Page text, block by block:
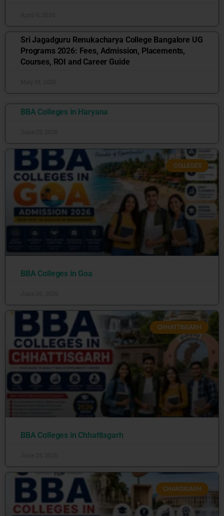
Sri Jagadguru Renukacharya College Bangalore UG
Programs 2026: Fees, Admission, Placements,
Courses, ROI and Career Guide
BBA Colleges in Haryana
COLLEGES
BBA Colleges in Goa
CHHATTISGARH
BBA Colleges in Chhattisgarh
CHANDIGARH